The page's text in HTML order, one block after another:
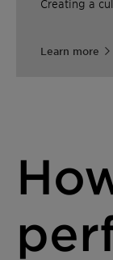
Creating a
Learn more